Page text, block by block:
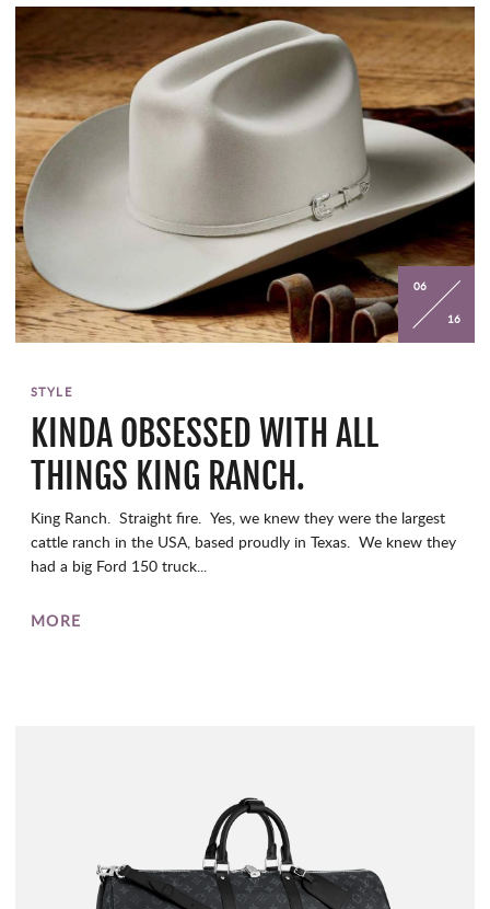
06
16
STYLE
KINDA OBSESSED WITH ALL
THINGS KING RANCH.
King Ranch. Straight fire. Yes, we knew they were the largest
cattle ranch in the USA, based proudly in Texas. We knew they
had a big Ford 150 truck...
MORE